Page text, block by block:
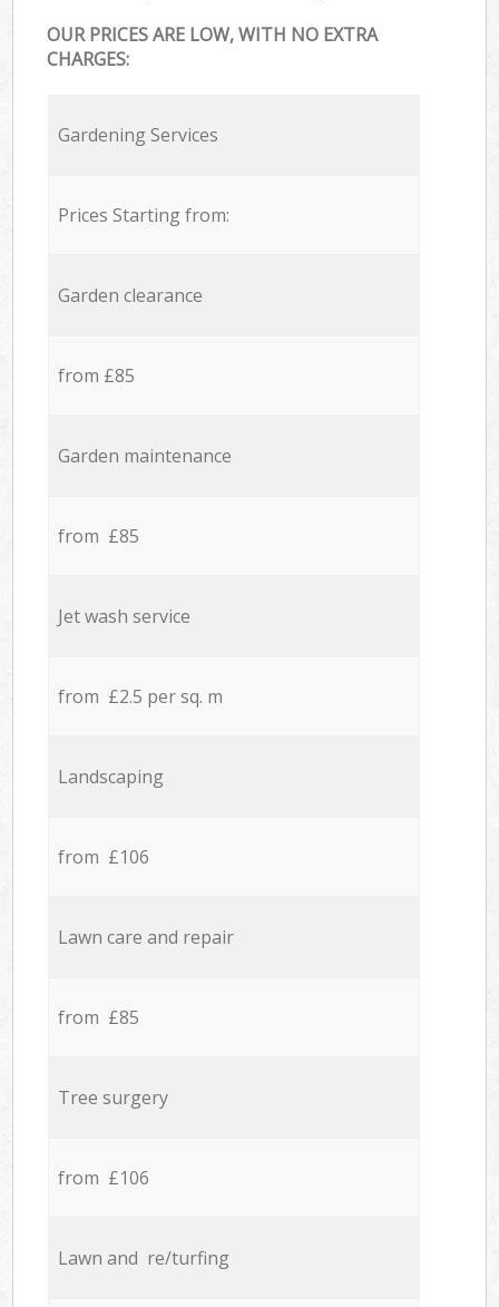
OUR PRICES ARE LOW, WITH NO EXTRA
CHARGES:
Gardening Services
Prices Starting from:
Garden clearance
from £85
Garden maintenance
from £85
Jet wash service
from £2.5 per sq. m
Landscaping
from £106
Lawn care and repair
from £85
Tree surgery
from £106
Lawn and re/turfing